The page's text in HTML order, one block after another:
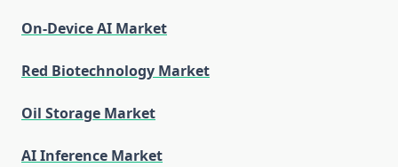
On-Device AI Market
Red Biotechnology Market
Oil Storage Market
AI Inference Market